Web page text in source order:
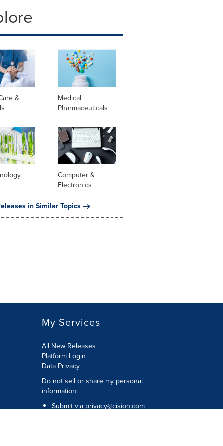
&
Medical
Pharmaceuticals
Computer &
Electronics
in Similar Topics
My Services
All New Releases
Platform Login
Data Privacy
Do not sell or share my personal
information:
Submit via privacy@cision.com